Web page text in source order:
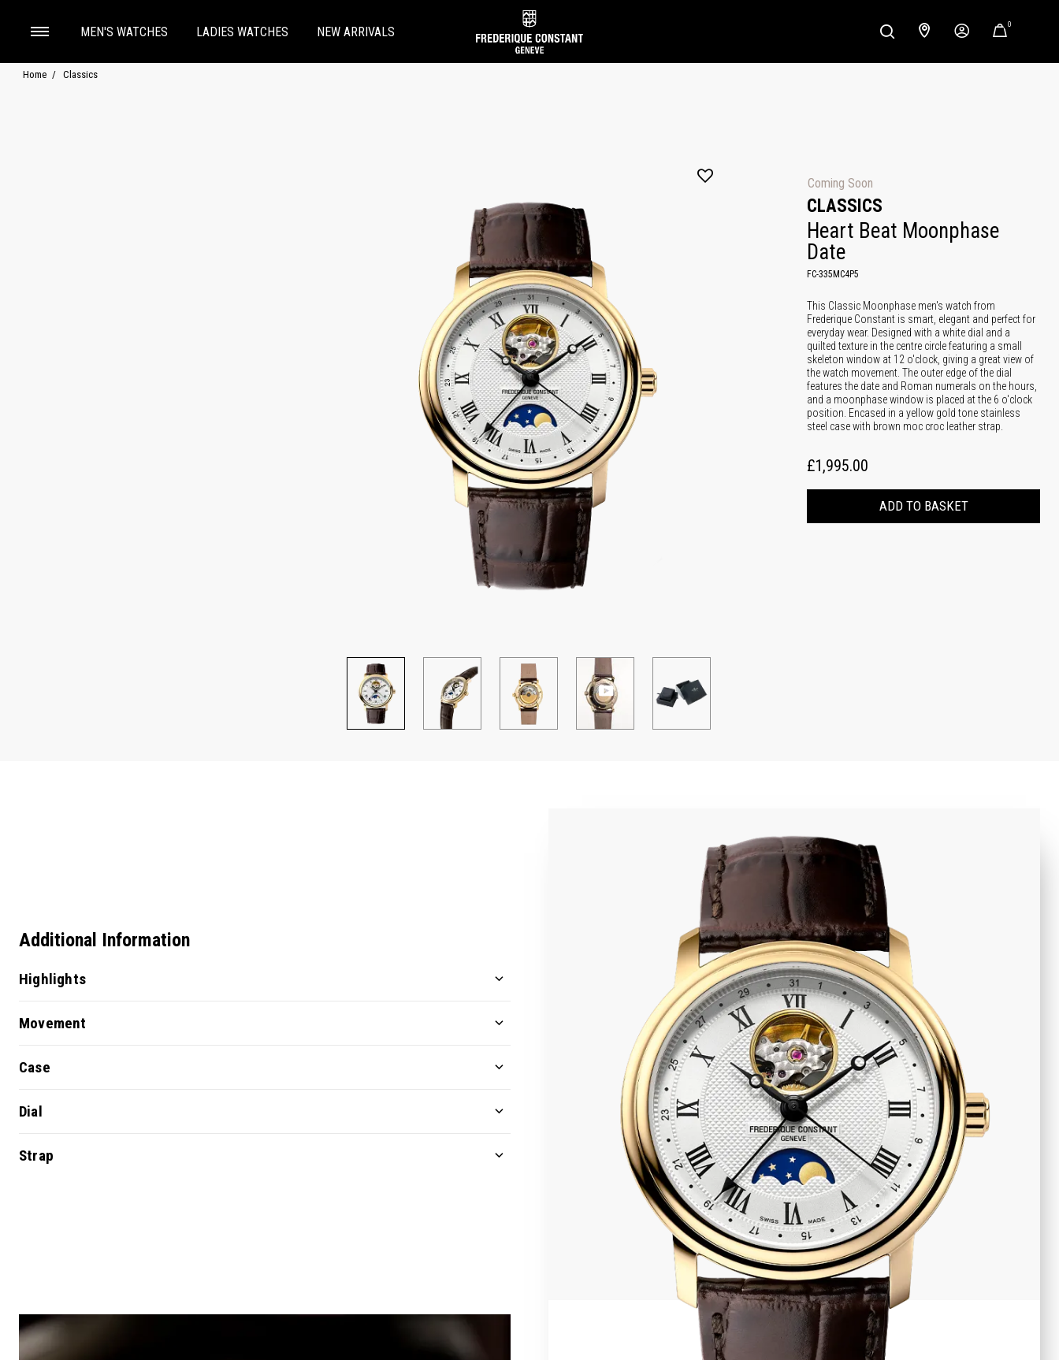
MEN'S WATCHES LADIES WATCHES NEW ARRIVALS 0
Home Classics
Coming Soon
CLASSICS
Heart Beat Moonphase
Date
FC-335MC4P5
This Classic Moonphase men's watch from
Frederique Constant is smart, elegant and perfect for
everyday wear. Designed with a white dial and a
quilted texture in the centre circle featuring a small
skeleton window at 12 o'clock, giving a great view of
the watch movement. The outer edge of the dial
features the date and Roman numerals on the hours,
and a moonphase window is placed at the 6 o'clock
position. Encased in a yellow gold tone stainless
steel case with brown moc croc leather strap.
£1,995.00
ADD TO BASKET
Additional Information
Highlights
Movement
Case
Dial
Strap
Added to Manage Wishlist